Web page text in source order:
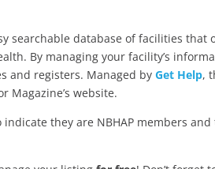
searchable database of facilities that
By managing your facility’s
and registers. Managed by Get Help,
Magazine’s website.
they are NBHAP members